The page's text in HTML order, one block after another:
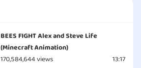
BEES FIGHT Alex and Steve Life
(Minecraft Animation)
170,584,644 views
13:17